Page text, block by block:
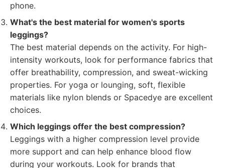
phone.
What's the best material for women's sports
leggings?
The best material depends on the activity. For high-
intensity workouts, look for performance fabrics that
offer breathability, compression, and sweat-wicking
properties. For yoga or lounging, soft, flexible
materials like nylon blends or Spacedye are excellent
choices.
Which leggings offer the best compression?
Leggings with a higher compression level provide
more support and can help enhance blood flow
during your workouts. Look for brands that